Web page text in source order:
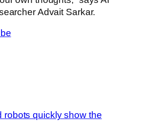
Advait Sarkar.
robots quickly show the